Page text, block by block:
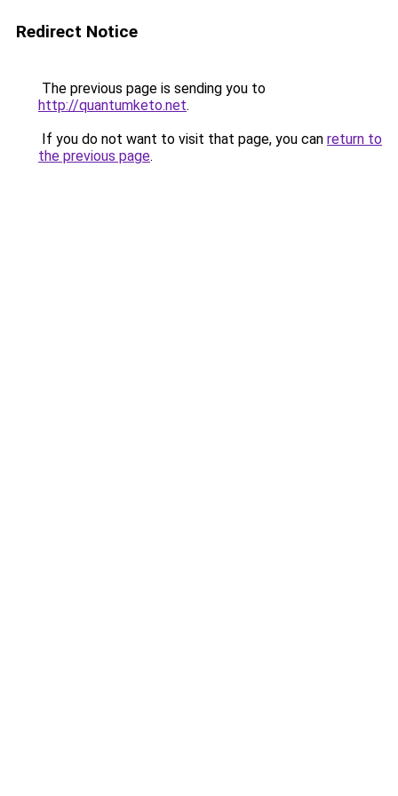
Redirect Notice
The previous page is sending you to
http://quantumketo.net.
If you do not want to visit that page, you can return to
the previous page.